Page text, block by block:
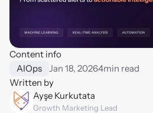
Content info
AIOps
Jan 18, 20264min read
Written by
Ayşe Kurkutata
Growth Marketing Lead